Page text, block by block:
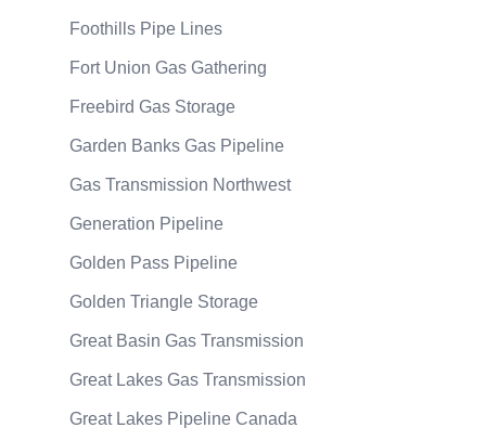
Foothills Pipe Lines
Fort Union Gas Gathering
Freebird Gas Storage
Garden Banks Gas Pipeline
Gas Transmission Northwest
Generation Pipeline
Golden Pass Pipeline
Golden Triangle Storage
Great Basin Gas Transmission
Great Lakes Gas Transmission
Great Lakes Pipeline Canada